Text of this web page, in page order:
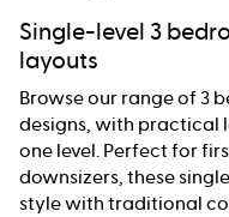
Single-level 3
layouts
Browse our range of 3
designs, with practical
one level. Perfect for
downsizers, these
style with traditional